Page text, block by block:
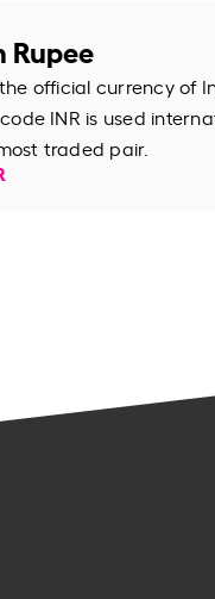
Rupee
official currency of
INR is used
traded pair.